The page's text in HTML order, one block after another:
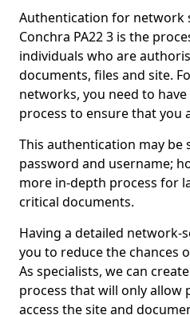
Authentication for network
Conchra PA22 3 is the
individuals who are
documents, files and site.
networks, you need to
process to ensure that you
This authentication may be
password and username;
more in-depth process for
critical documents.
Having a detailed network-
you to reduce the chances
As specialists, we can
process that will only
access the site and